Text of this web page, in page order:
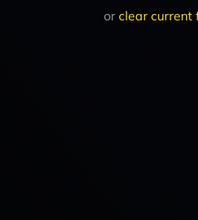
or clear current